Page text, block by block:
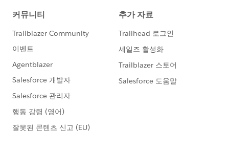
reupload lead UPDATE LEADS as upload file. This also
OR
Does anyone know how to autostrip URI query perams
inside of zapier and then inject the uri strip into
salesforce from Zapier?
OR